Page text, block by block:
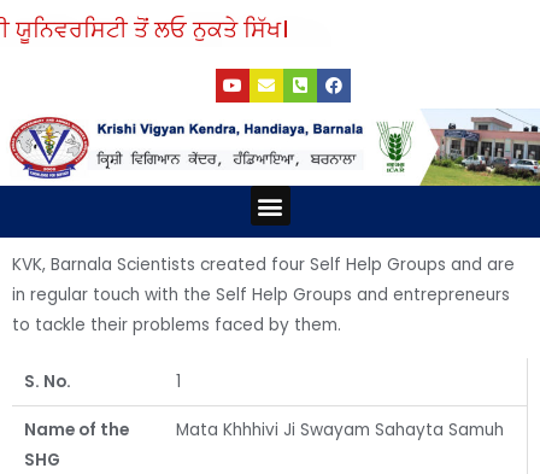
Skip
to
ਤੋਂ ਲਓ ਨੁਕਤੇ ਸਿੱਖ।
Y
o
u
t
u
b
e
E
n
v
e
l
o
p
e
P
h
o
n
e
s
q
r
e
-
a
l
t
F
a
c
e
b
o
o
k
Menu
KVK, Barnala Scientists created four Self Help Groups and are
in regular touch with the Self Help Groups and entrepreneurs
to tackle their problems faced by them.
S. No. 1
Name of the
SHG
Mata Khhhivi Ji Swayam Sahayta Samuh